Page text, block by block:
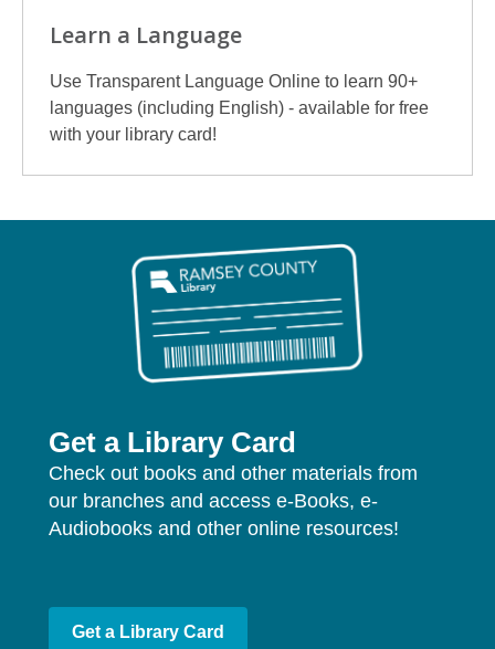
Learn a Language
Use Transparent Language Online to learn 90+
languages (including English) - available for free
with your library card!
Get a Library Card
Check out books and other materials from
our branches and access e-Books, e-
Audiobooks and other online resources!
Get a Library Card